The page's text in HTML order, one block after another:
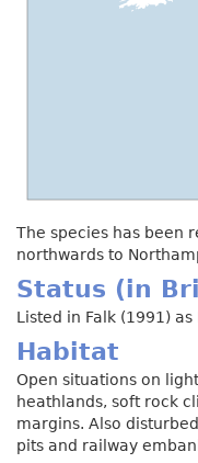
The species has been
northwards to
Status (in
Listed in Falk (1991)
Habitat
Open situations on
heathlands, soft rock
margins. Also
pits and railway